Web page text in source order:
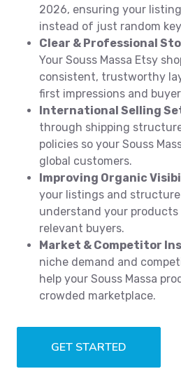
2026, ensuring your
instead of just random
Clear & Professional
Your Souss Massa Etsy
consistent, trustworthy
first impressions and
International Selling
through shipping
policies so your Souss
global customers.
Improving Organic
your listings and
understand your
relevant buyers.
Market & Competitor
niche demand and
help your Souss Massa
crowded marketplace.
GET STARTED